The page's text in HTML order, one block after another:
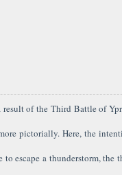
of the Third Battle of
pictorially. Here, the
escape a thunderstorm,